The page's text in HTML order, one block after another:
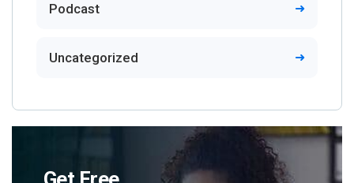
Podcast
Uncategorized